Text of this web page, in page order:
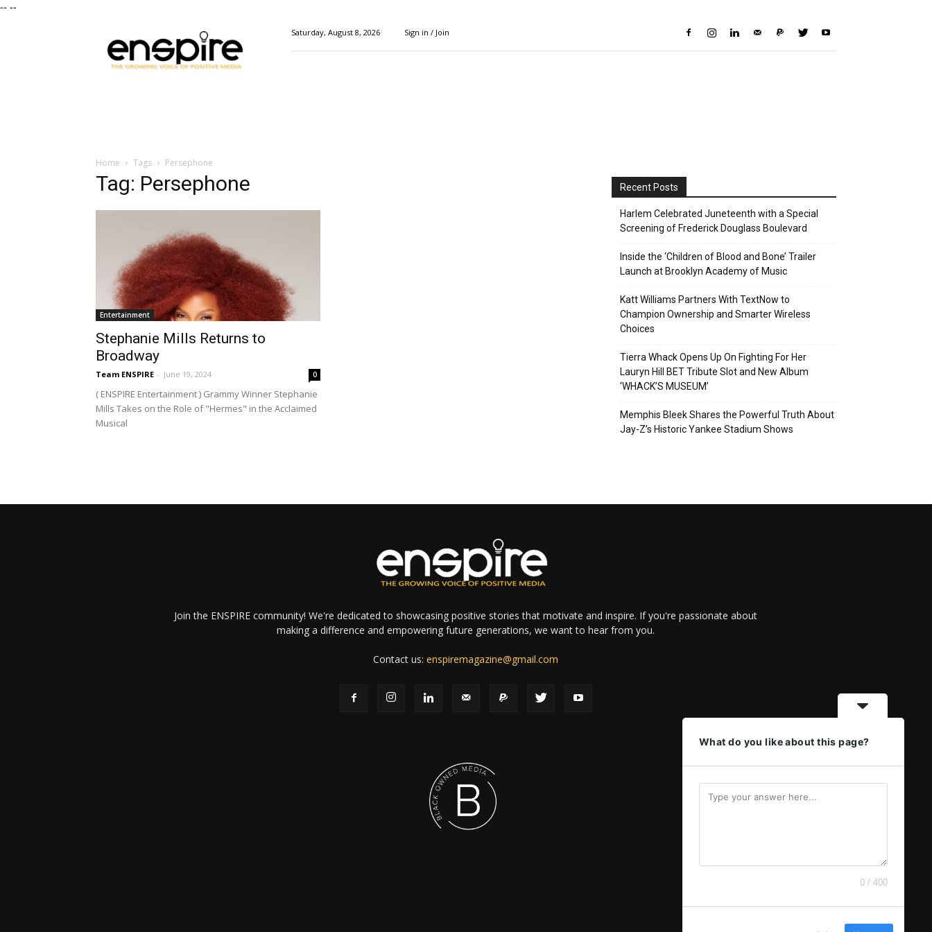
-- --
Magazine
Saturday, August 8, 2026 Sign in / Join
Home Tags Persephone
Tag: Persephone
Entertainment
Stephanie Mills Returns to
Broadway
Team ENSPIRE - June 19, 2024 0
( ENSPIRE Entertainment ) Grammy Winner Stephanie
Mills Takes on the Role of "Hermes" in the Acclaimed
Musical
Recent Posts
Harlem Celebrated Juneteenth with a Special
Screening of Frederick Douglass Boulevard
Inside the ‘Children of Blood and Bone’ Trailer
Launch at Brooklyn Academy of Music
Katt Williams Partners With TextNow to
Champion Ownership and Smarter Wireless
Choices
Tierra Whack Opens Up On Fighting For Her
Lauryn Hill BET Tribute Slot and New Album
‘WHACK’S MUSEUM’
Memphis Bleek Shares the Powerful Truth About
Jay-Z’s Historic Yankee Stadium Shows
Join the ENSPIRE community! We're dedicated to showcasing positive stories that motivate and inspire. If you're passionate about
making a difference and empowering future generations, we want to hear from you.
Contact us:enspiremagazine@gmail.com
What do you like about this page?
0 / 400